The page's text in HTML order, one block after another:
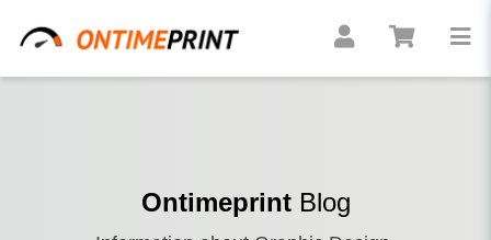
OntimeprintBlog